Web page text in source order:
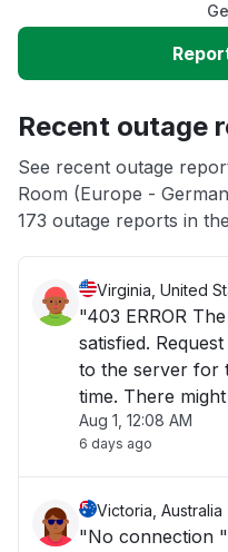
Unable to download
App not loading
Other
Recent outage
See recent outage
Room (Europe -
173 outage reports in
Virginia, United
"403 ERROR The request could not be
satisfied. Request blocked. We can't connect
to the server for
time. There
configuration
contact the app
CloudFront"
Aug 1, 12:08 AM
6 days ago
Victoria, Australia
"No connection "